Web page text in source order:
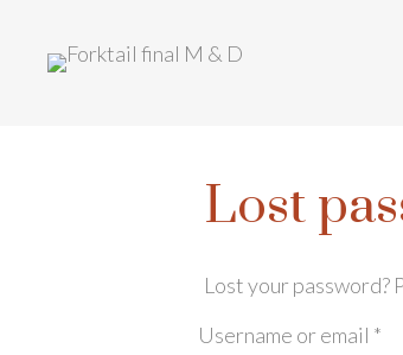
Lost
Lost your password?
Username or email *